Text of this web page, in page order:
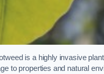
is a highly invasive
to properties and natural